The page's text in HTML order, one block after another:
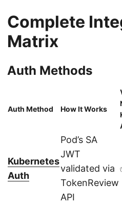
Complete
Matrix
Auth Methods
Auth Method How It Works
Kubernetes
Auth
Pod’s SA
JWT
validated via
TokenReview
API